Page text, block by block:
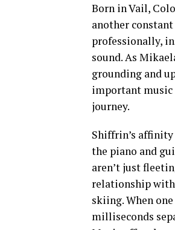
Born in Vail,
another
professionally,
sound. As
grounding and
important music
journey.
Shiffrin’s
the piano and
aren’t just
relationship
skiing. When
milliseconds